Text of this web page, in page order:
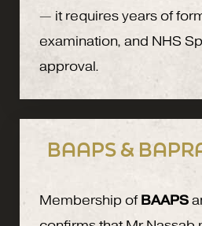
— it requires years of
examination, and NHS
approval.
BAAPS &
Membership of BAAPS